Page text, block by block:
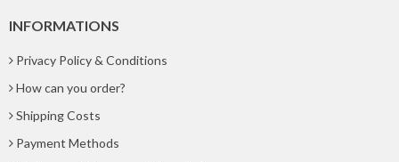
INFORMATIONS
Privacy Policy & Conditions
How can you order?
Shipping Costs
Payment Methods